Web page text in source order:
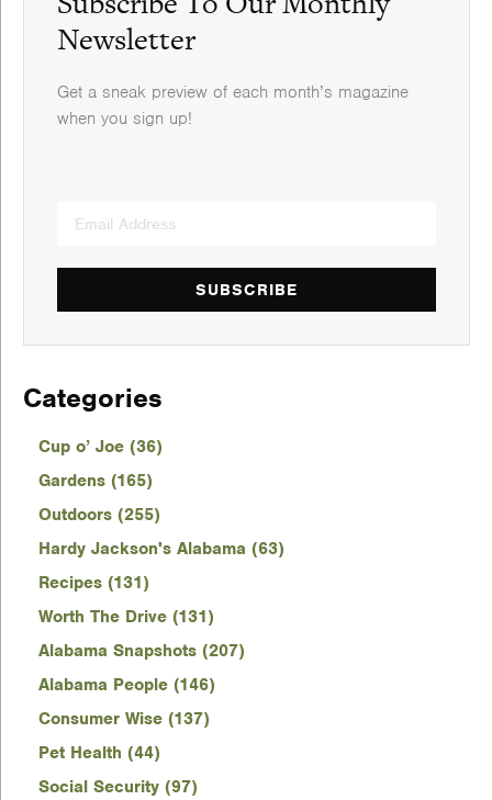
Newsletter
Get a sneak preview of each month’s magazine
when you sign up!
SUBSCRIBE
Categories
Cup o’ Joe (36)
Gardens (165)
Outdoors (255)
Hardy Jackson's Alabama (63)
Recipes (131)
Worth The Drive (131)
Alabama Snapshots (207)
Alabama People (146)
Consumer Wise (137)
Pet Health (44)
Social Security (97)